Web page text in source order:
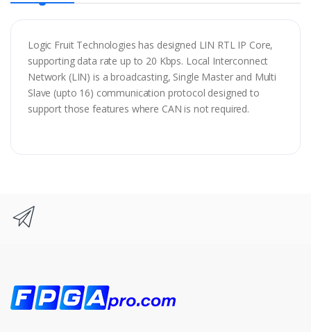
Logic Fruit Technologies has designed LIN RTL IP Core,
supporting data rate up to 20 Kbps. Local Interconnect
Network (LIN) is a broadcasting, Single Master and Multi
Slave (upto 16) communication protocol designed to
support those features where CAN is not required.